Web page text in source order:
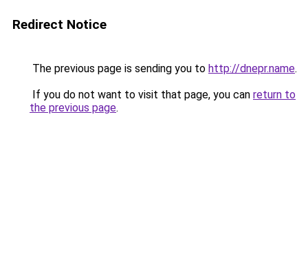
Redirect Notice
The previous page is sending you to http://dnepr.name.
If you do not want to visit that page, you can return to
the previous page.